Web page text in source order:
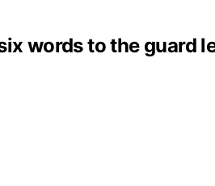
words to the guard